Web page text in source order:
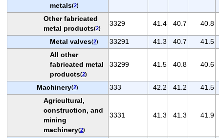
metals(2)
Other fabricated
metal products(2)
3329 41.4 40.7 40.8
Metal valves(2) 33291 41.3 40.7
41.5
All other
fabricated metal
products(2)
33299 41.5 40.8 40.6
Machinery(2) 333 42.2 41.2
41.5
Agricultural,
construction, and
mining
machinery(2)
3331 41.3 41.3 41.9